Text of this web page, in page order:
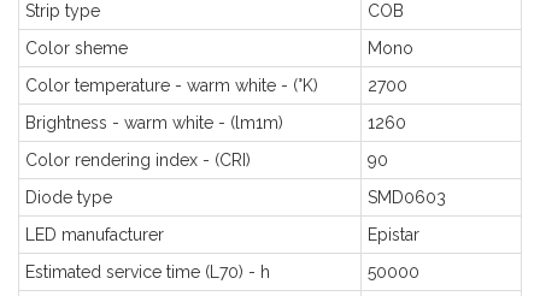
Strip type
COB
Color sheme
Mono
Color temperature - warm white - (°K)
2700
Brightness - warm white - (lm1m)
1260
Color rendering index - (CRI)
90
Diode type
SMD0603
LED manufacturer
Epistar
Estimated service time (L70) - h
50000